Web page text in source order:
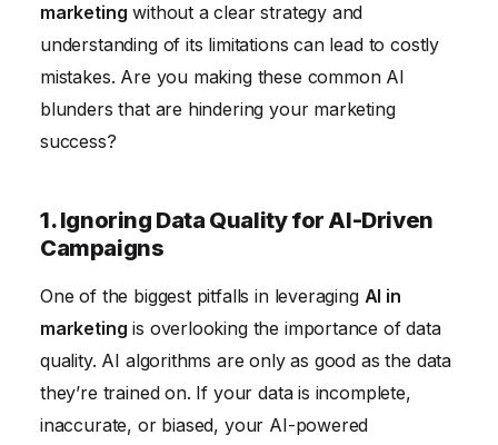
marketing without a clear strategy and
understanding of its limitations can lead to costly
mistakes. Are you making these common AI
blunders that are hindering your marketing
success?
1. Ignoring Data Quality for AI-Driven
Campaigns
One of the biggest pitfalls in leveraging AI in
marketing is overlooking the importance of data
quality. AI algorithms are only as good as the data
they’re trained on. If your data is incomplete,
inaccurate, or biased, your AI-powered